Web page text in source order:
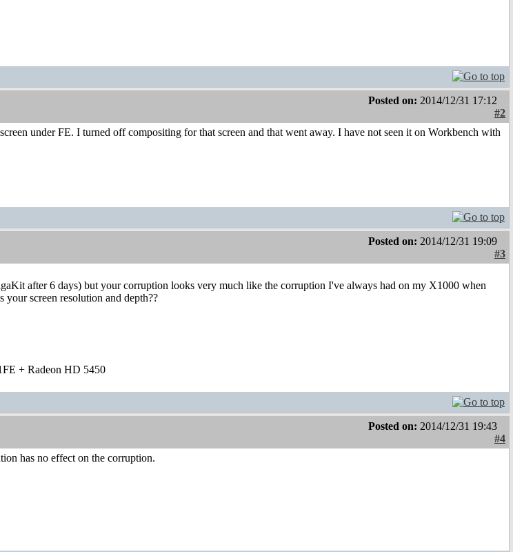
Posted on: 2014/12/31 17:12
#2
under FE. I turned off compositing for that screen and that went away. I have not seen it on Workbench with
Posted on: 2014/12/31 19:09
#3
after 6 days) but your corruption looks very much like the corruption I've always had on my X1000 when
screen resolution and depth??
+ Radeon HD 5450
Posted on: 2014/12/31 19:43
#4
has no effect on the corruption.